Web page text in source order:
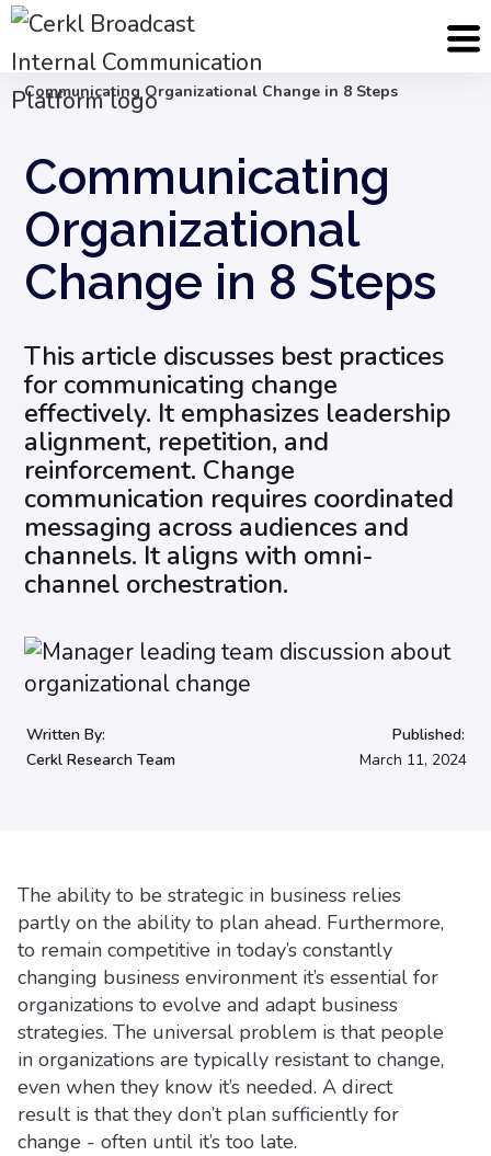
Blog
Internal Email Communication
Communicating Organizational Change in 8 Steps
Communicating
Organizational
Change in 8 Steps
This article discusses best practices
for communicating change
effectively. It emphasizes leadership
alignment, repetition, and
reinforcement. Change
communication requires coordinated
messaging across audiences and
channels. It aligns with omni-
channel orchestration.
Written By:
Cerkl Research Team
Published:
March 11, 2024
The ability to be strategic in business relies
partly on the ability to plan ahead. Furthermore,
to remain competitive in today’s constantly
changing business environment it’s essential for
organizations to evolve and adapt business
strategies. The universal problem is that people
in organizations are typically resistant to change,
even when they know it’s needed. A direct
result is that they don’t plan sufficiently for
change - often until it’s too late.